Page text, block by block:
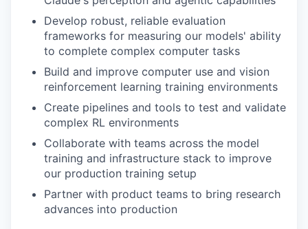
Develop robust, reliable evaluation
frameworks for measuring our models' ability
to complete complex computer tasks
Build and improve computer use and vision
reinforcement learning training environments
Create pipelines and tools to test and validate
complex RL environments
Collaborate with teams across the model
training and infrastructure stack to improve
our production training setup
Partner with product teams to bring research
advances into production